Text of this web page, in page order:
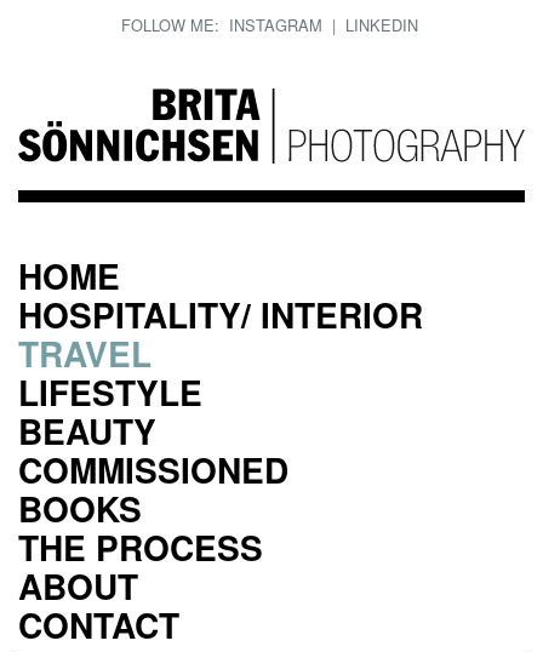
FOLLOW ME: INSTAGRAM | LINKEDIN
HOME
HOSPITALITY/ INTERIOR
TRAVEL
LIFESTYLE
BEAUTY
COMMISSIONED
BOOKS
THE PROCESS
ABOUT
CONTACT